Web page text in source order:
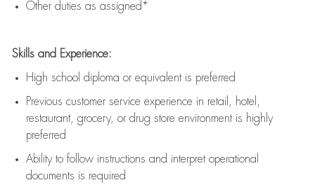
Other duties as assigned*
Skills and Experience:
High school diploma or equivalent is preferred
Previous customer service experience in retail, hotel,
restaurant, grocery, or drug store environment is highly
preferred
Ability to follow instructions and interpret operational
documents is required